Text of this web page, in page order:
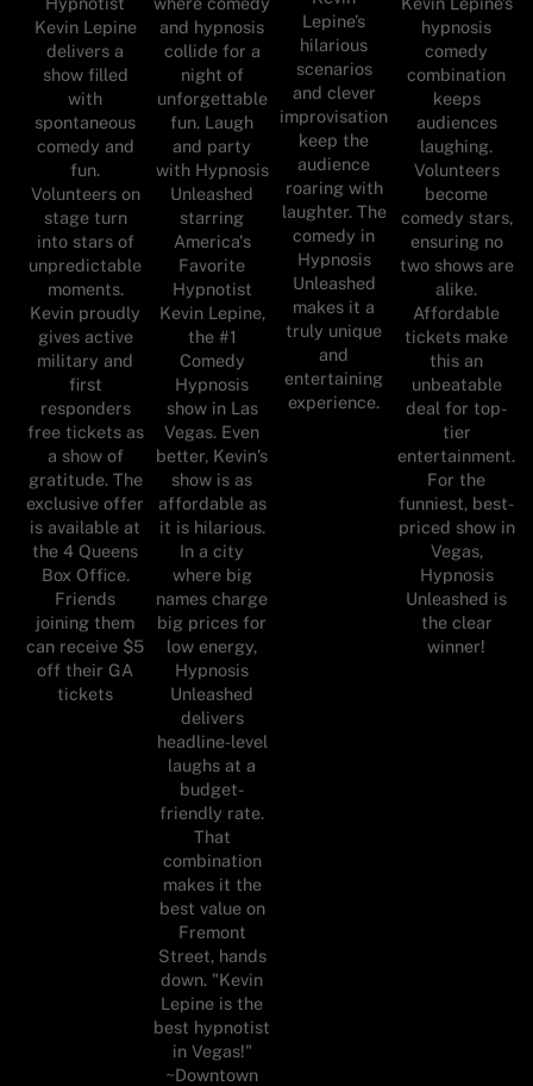
Kevin Lepine
delivers a
show filled
with
spontaneous
comedy and
fun.
Volunteers on
stage turn
into stars of
unpredictable
moments.
Kevin proudly
gives active
military and
first
responders
free tickets as
a show of
gratitude. The
exclusive offer
is available at
the 4 Queens
Box Office.
Friends
joining them
can receive $5
off their GA
tickets
and hypnosis
collide for a
night of
unforgettable
fun. Laugh
and party
with Hypnosis
Unleashed
starring
America's
Favorite
Hypnotist
Kevin Lepine,
the #1
Comedy
Hypnosis
show in Las
Vegas. Even
better, Kevin’s
show is as
affordable as
it is hilarious.
In a city
where big
names charge
big prices for
low energy,
Hypnosis
Unleashed
delivers
headline-level
laughs at a
budget-
friendly rate.
That
combination
makes it the
best value on
Fremont
Street, hands
down. "Kevin
Lepine is the
best hypnotist
in Vegas!"
~Downtown
Lepine’s
hilarious
scenarios
and clever
improvisation
keep the
audience
roaring with
laughter. The
comedy in
Hypnosis
Unleashed
makes it a
truly unique
and
entertaining
experience.
hypnosis
comedy
combination
keeps
audiences
laughing.
Volunteers
become
comedy stars,
ensuring no
two shows are
alike.
Affordable
tickets make
this an
unbeatable
deal for top-
tier
entertainment.
For the
funniest, best-
priced show in
Vegas,
Hypnosis
Unleashed is
the clear
winner!